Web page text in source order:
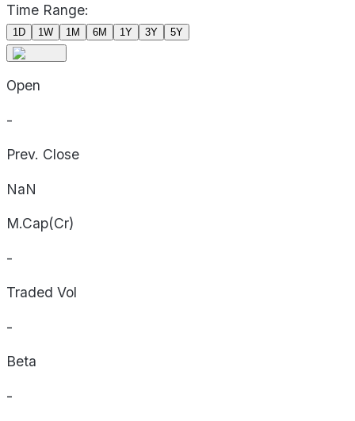
Time Range:
1D 1W 1M 6M 1Y 3Y 5Y
Open
-
Prev. Close
NaN
M.Cap(Cr)
-
Traded Vol
-
Beta
-